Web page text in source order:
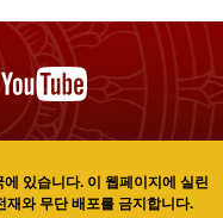
있습니다. 이 웹페이지에 실린
와 무단 배포를 금지합니다.